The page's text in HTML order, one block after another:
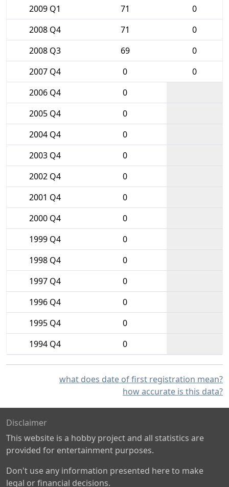
2009 Q1
71
0
2008 Q4
71
0
2008 Q3
69
0
2007 Q4
0
0
2006 Q4
0
2005 Q4
0
2004 Q4
0
2003 Q4
0
2002 Q4
0
2001 Q4
0
2000 Q4
0
1999 Q4
0
1998 Q4
0
1997 Q4
0
1996 Q4
0
1995 Q4
0
1994 Q4
0
what does date of first registration mean?
how accurate is this data?
Disclaimer
This website is a hobby project and all statistics are
provided for entertainment purposes.
Don't use any information presented here to make
legal or financial decisions.